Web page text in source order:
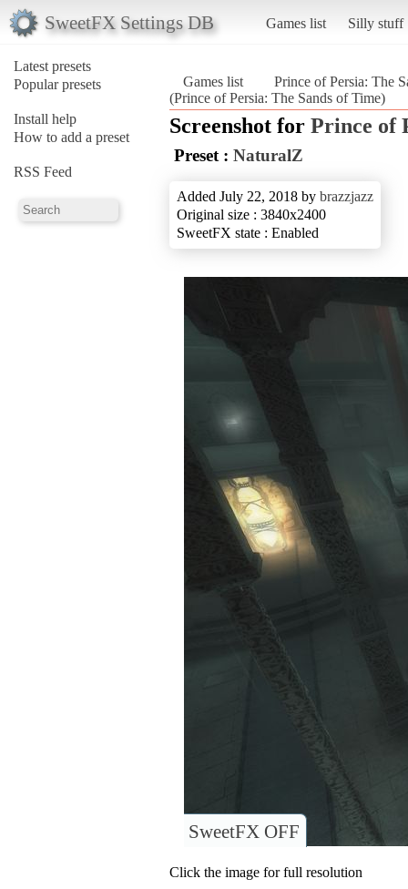
SweetFX Settings DB Games list Silly stuff
Latest presets
Popular presets
Install help
How to add a preset
RSS Feed
Games list
Prince of Persia: The
(Prince of Persia: The Sands of Time)
Screenshot for Prince of
Preset : NaturalZ
Added July 22, 2018 by brazzjazz
Original size : 3840x2400
SweetFX state : Enabled
SweetFX OFF
Click the image for full resolution